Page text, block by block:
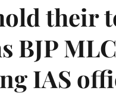
their
BJP
IAS